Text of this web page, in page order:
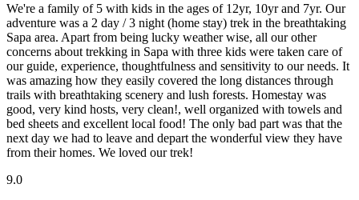
We're a family of 5 with kids in the ages of 12yr, 10yr and 7yr. Our
adventure was a 2 day / 3 night (home stay) trek in the breathtaking
Sapa area. Apart from being lucky weather wise, all our other
concerns about trekking in Sapa with three kids were taken care of
our guide, experience, thoughtfulness and sensitivity to our needs. It
was amazing how they easily covered the long distances through
trails with breathtaking scenery and lush forests. Homestay was
good, very kind hosts, very clean!, well organized with towels and
bed sheets and excellent local food! The only bad part was that the
next day we had to leave and depart the wonderful view they have
from their homes. We loved our trek!
9.0